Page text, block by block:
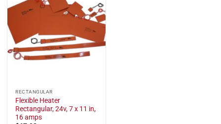
RECTANGULAR
Flexible Heater
Rectangular, 24v, 7 x 11 in,
16 amps